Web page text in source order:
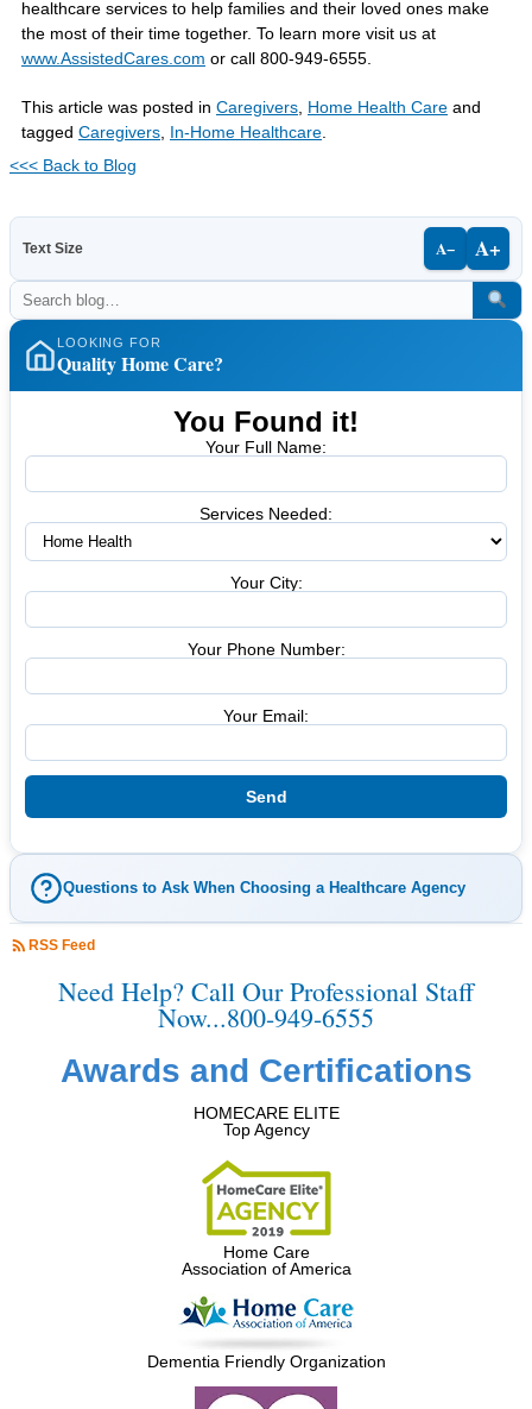
healthcare services to help families and their loved ones make
the most of their time together. To learn more visit us at
www.AssistedCares.com or call 800-949-6555.
This article was posted in Caregivers Home Health Care and
tagged Caregivers In-Home Healthcare
<<< Back to Blog
Text Size A− A+
LOOKING FOR
Quality Home Care?
You Found it!
Your Full Name:
Services Needed:
Your City:
Your Phone Number:
Your Email:
Questions to Ask When Choosing a Healthcare Agency
RSS Feed
Need Help? Call Our Professional Staff
Now...800-949-6555
Awards and Certifications
HOMECARE ELITE
Top Agency
Home Care
Association of America
Dementia Friendly Organization